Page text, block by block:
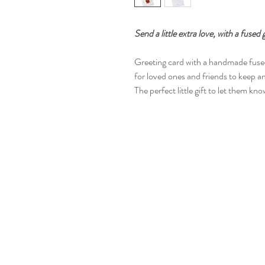
Send a little extra love, with a fused
Greeting card with a handmade
for loved ones and friends to keep
The perfect little gift to let them